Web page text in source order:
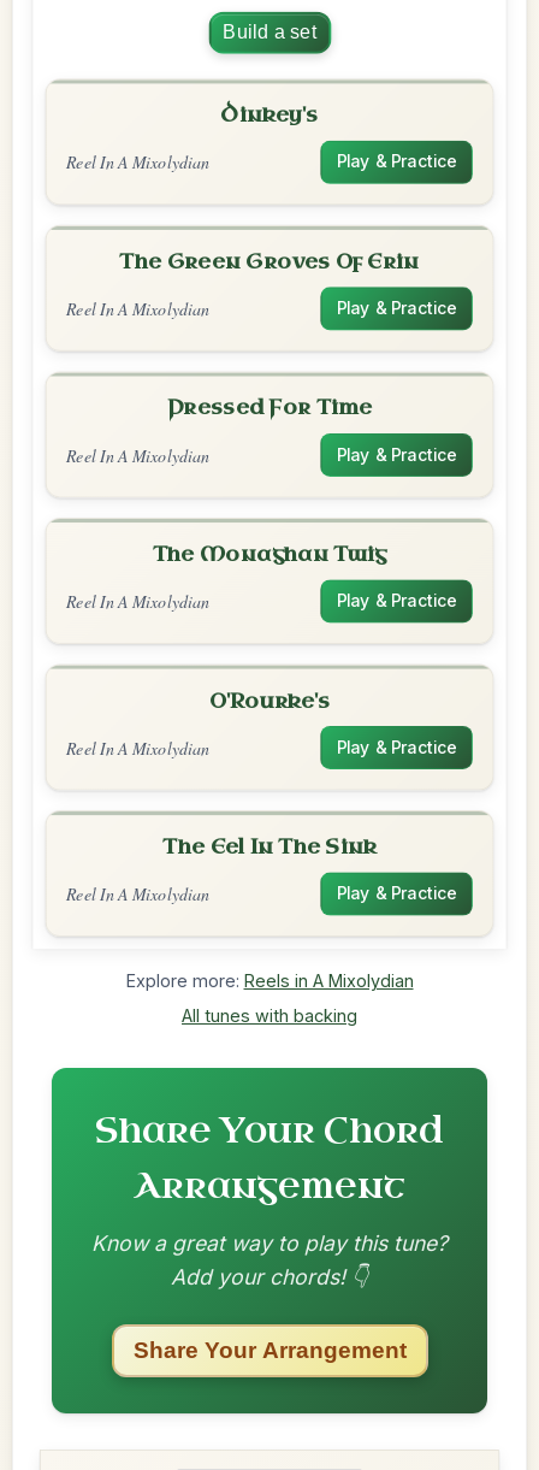
Build a set
Dinkey's
Reel In A Mixolydian Play & Practice
The Green Groves Of Erin
Reel In A Mixolydian Play & Practice
Pressed For Time
Reel In A Mixolydian Play & Practice
The Monaghan Twig
Reel In A Mixolydian Play & Practice
O'Rourke's
Reel In A Mixolydian Play & Practice
The Eel In The Sink
Reel In A Mixolydian Play & Practice
Explore more: Reels in A Mixolydian
All tunes with backing
Share Your Chord
Arrangement
Know a great way to play this tune?
Add your chords! 👇
Share Your Arrangement